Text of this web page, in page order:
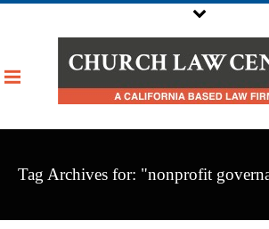
Tag Archives for: "nonprofit